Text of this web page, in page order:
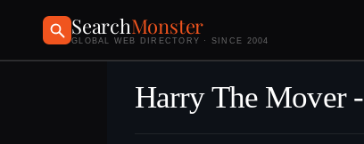
SearchMonster
GLOBAL WEB DIRECTORY · SINCE 2004
Harry The Mover